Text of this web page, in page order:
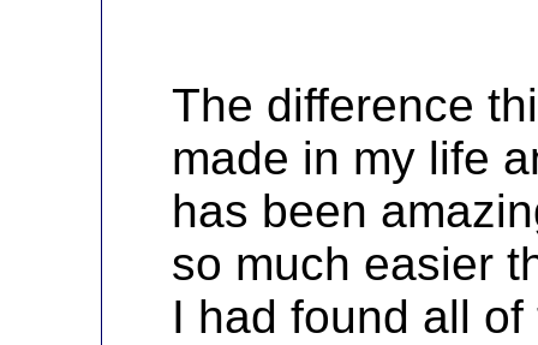
The difference
made in my life
has been
so much easier
I had found all